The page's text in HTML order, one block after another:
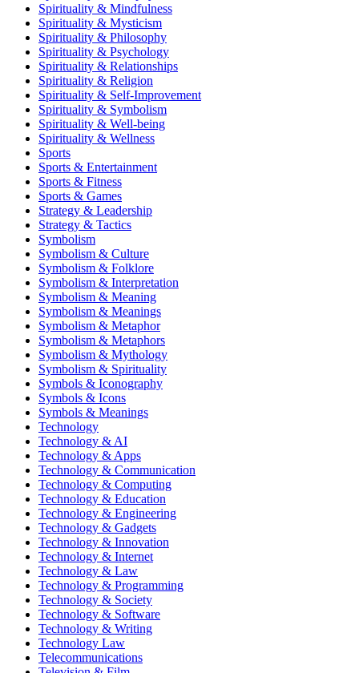
Spirituality & Mindfulness
Spirituality & Mysticism
Spirituality & Philosophy
Spirituality & Psychology
Spirituality & Relationships
Spirituality & Religion
Spirituality & Self-Improvement
Spirituality & Symbolism
Spirituality & Well-being
Spirituality & Wellness
Sports
Sports & Entertainment
Sports & Fitness
Sports & Games
Strategy & Leadership
Strategy & Tactics
Symbolism
Symbolism & Culture
Symbolism & Folklore
Symbolism & Interpretation
Symbolism & Meaning
Symbolism & Meanings
Symbolism & Metaphor
Symbolism & Metaphors
Symbolism & Mythology
Symbolism & Spirituality
Symbols & Iconography
Symbols & Icons
Symbols & Meanings
Technology
Technology & AI
Technology & Apps
Technology & Communication
Technology & Computing
Technology & Education
Technology & Engineering
Technology & Gadgets
Technology & Innovation
Technology & Internet
Technology & Law
Technology & Programming
Technology & Society
Technology & Software
Technology & Writing
Technology Law
Telecommunications